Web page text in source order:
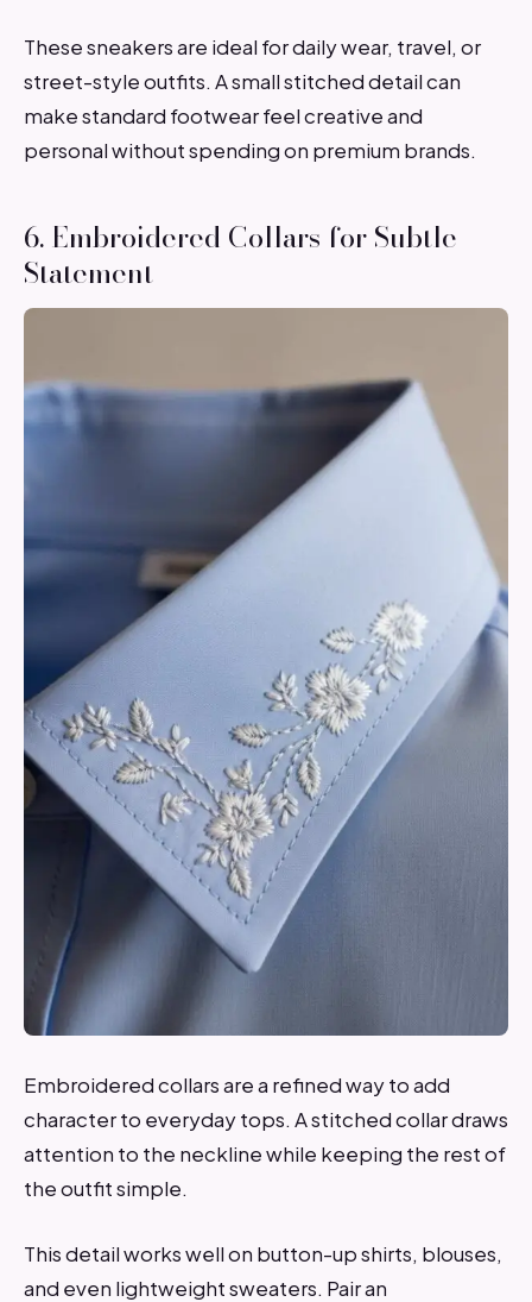
These sneakers are ideal for daily wear, travel, or
street-style outfits. A small stitched detail can
make standard footwear feel creative and
personal without spending on premium brands.
6. Embroidered Collars for Subtle
Statement
Embroidered collars are a refined way to add
character to everyday tops. A stitched collar draws
attention to the neckline while keeping the rest of
the outfit simple.
This detail works well on button-up shirts, blouses,
and even lightweight sweaters. Pair an